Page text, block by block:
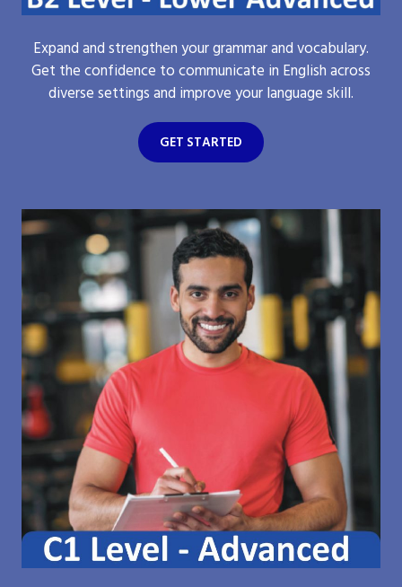
Expand and strengthen your grammar and vocabulary.
Get the confidence to communicate in English across
diverse settings and improve your language skill.
GET STARTED